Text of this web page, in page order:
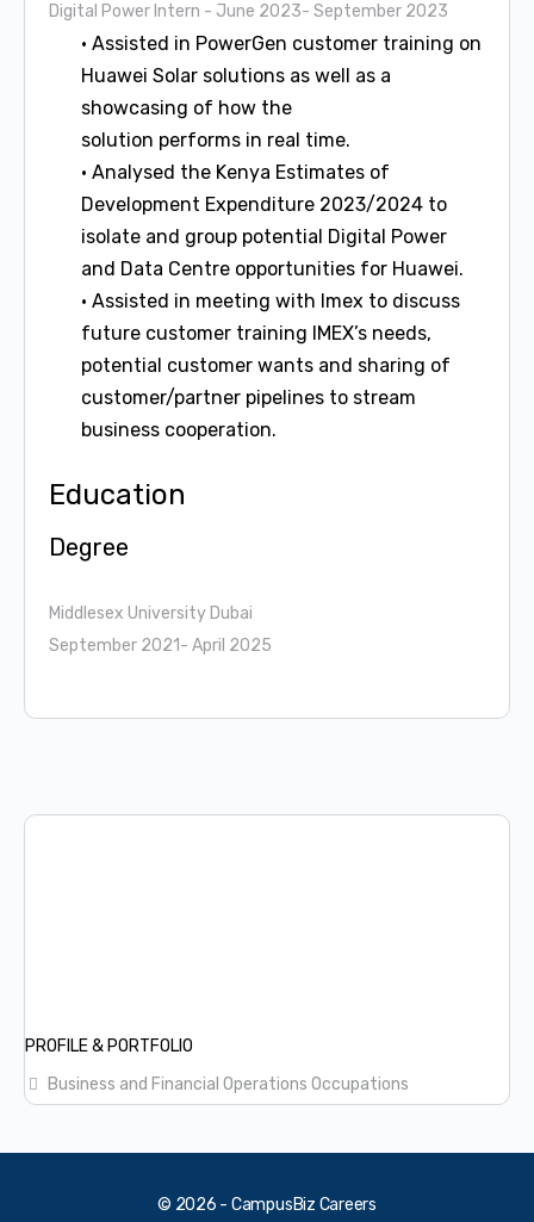
PROFILE & PORTFOLIO
Business and Financial Operations Occupations
Digital Power Intern - June 2023- September 2023
• Assisted in PowerGen customer training on
Huawei Solar solutions as well as a
showcasing of how the
solution performs in real time.
• Analysed the Kenya Estimates of
Development Expenditure 2023/2024 to
isolate and group potential Digital Power
and Data Centre opportunities for Huawei.
• Assisted in meeting with Imex to discuss
future customer training IMEX’s needs,
potential customer wants and sharing of
customer/partner pipelines to stream
business cooperation.
Education
Degree
Middlesex University Dubai
September 2021- April 2025
© 2026 - CampusBiz Careers